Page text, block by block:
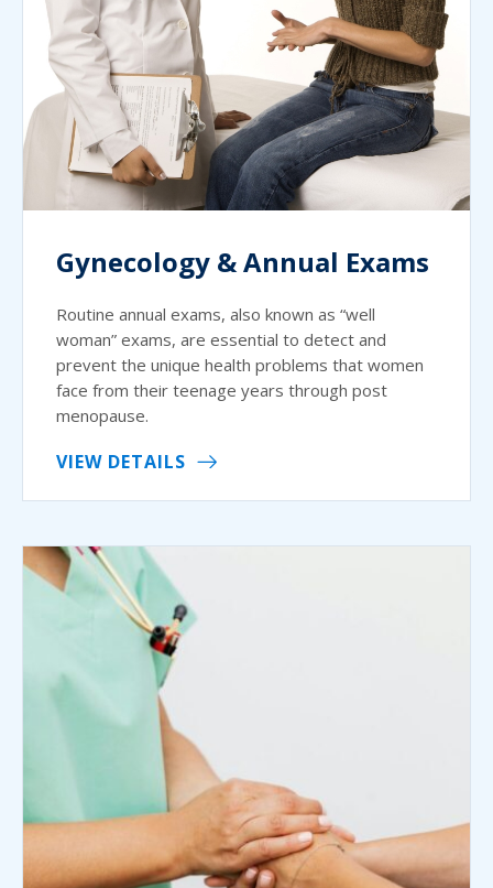
Gynecology & Annual Exams
Routine annual exams, also known as “well
woman” exams, are essential to detect and
prevent the unique health problems that women
face from their teenage years through post
menopause.
VIEW DETAILS